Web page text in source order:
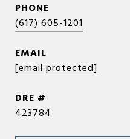
PHONE
(617) 605-1201
EMAIL
[email protected]
DRE #
423784